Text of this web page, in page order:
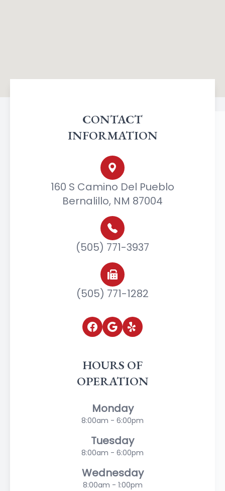
CONTACT
INFORMATION
160 S Camino Del Pueblo
Bernalillo, NM 87004
(505) 771-3937
(505) 771-1282
HOURS OF
OPERATION
Monday
8:00am - 6:00pm
Tuesday
8:00am - 6:00pm
Wednesday
8:00am - 1:00pm